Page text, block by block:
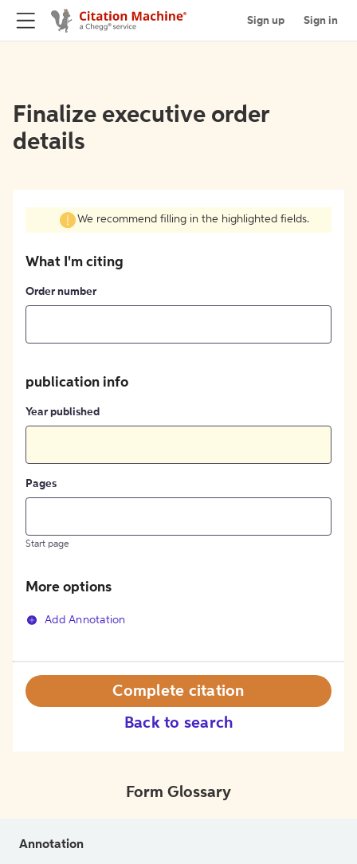
Sign up Sign in
Finalize executive order
details
We recommend filling in the highlighted fields.
What I'm citing
Order number
publication info
Year published
Pages
Start page
More options
Add Annotation
Back to search
Complete citation
Form Glossary
Annotation